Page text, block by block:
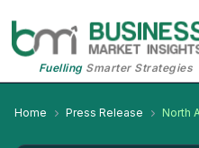
FuellingSmarter Strategies
Home Press Release North